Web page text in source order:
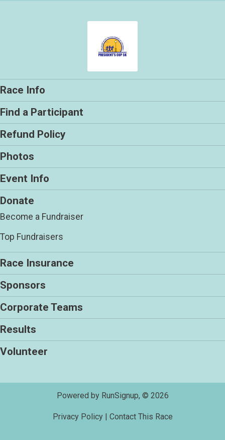
Race Info
Find a Participant
Refund Policy
Photos
Event Info
Donate
Become a Fundraiser
Top Fundraisers
Race Insurance
Sponsors
Corporate Teams
Results
Volunteer
Powered by RunSignup, © 2026
Privacy Policy| Contact This Race